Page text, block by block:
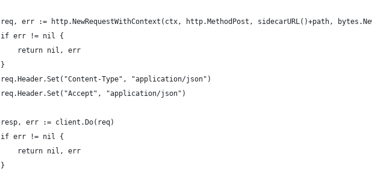
req, err := http.NewRequestWithContext(ctx, http.MethodPost, sidecarURL()+path,
	if err != nil {
		return nil, err
	}
	req.Header.Set("Content-Type", "application/json")
	req.Header.Set("Accept", "application/json")
	resp, err := client.Do(req)
	if err != nil {
		return nil, err
	}